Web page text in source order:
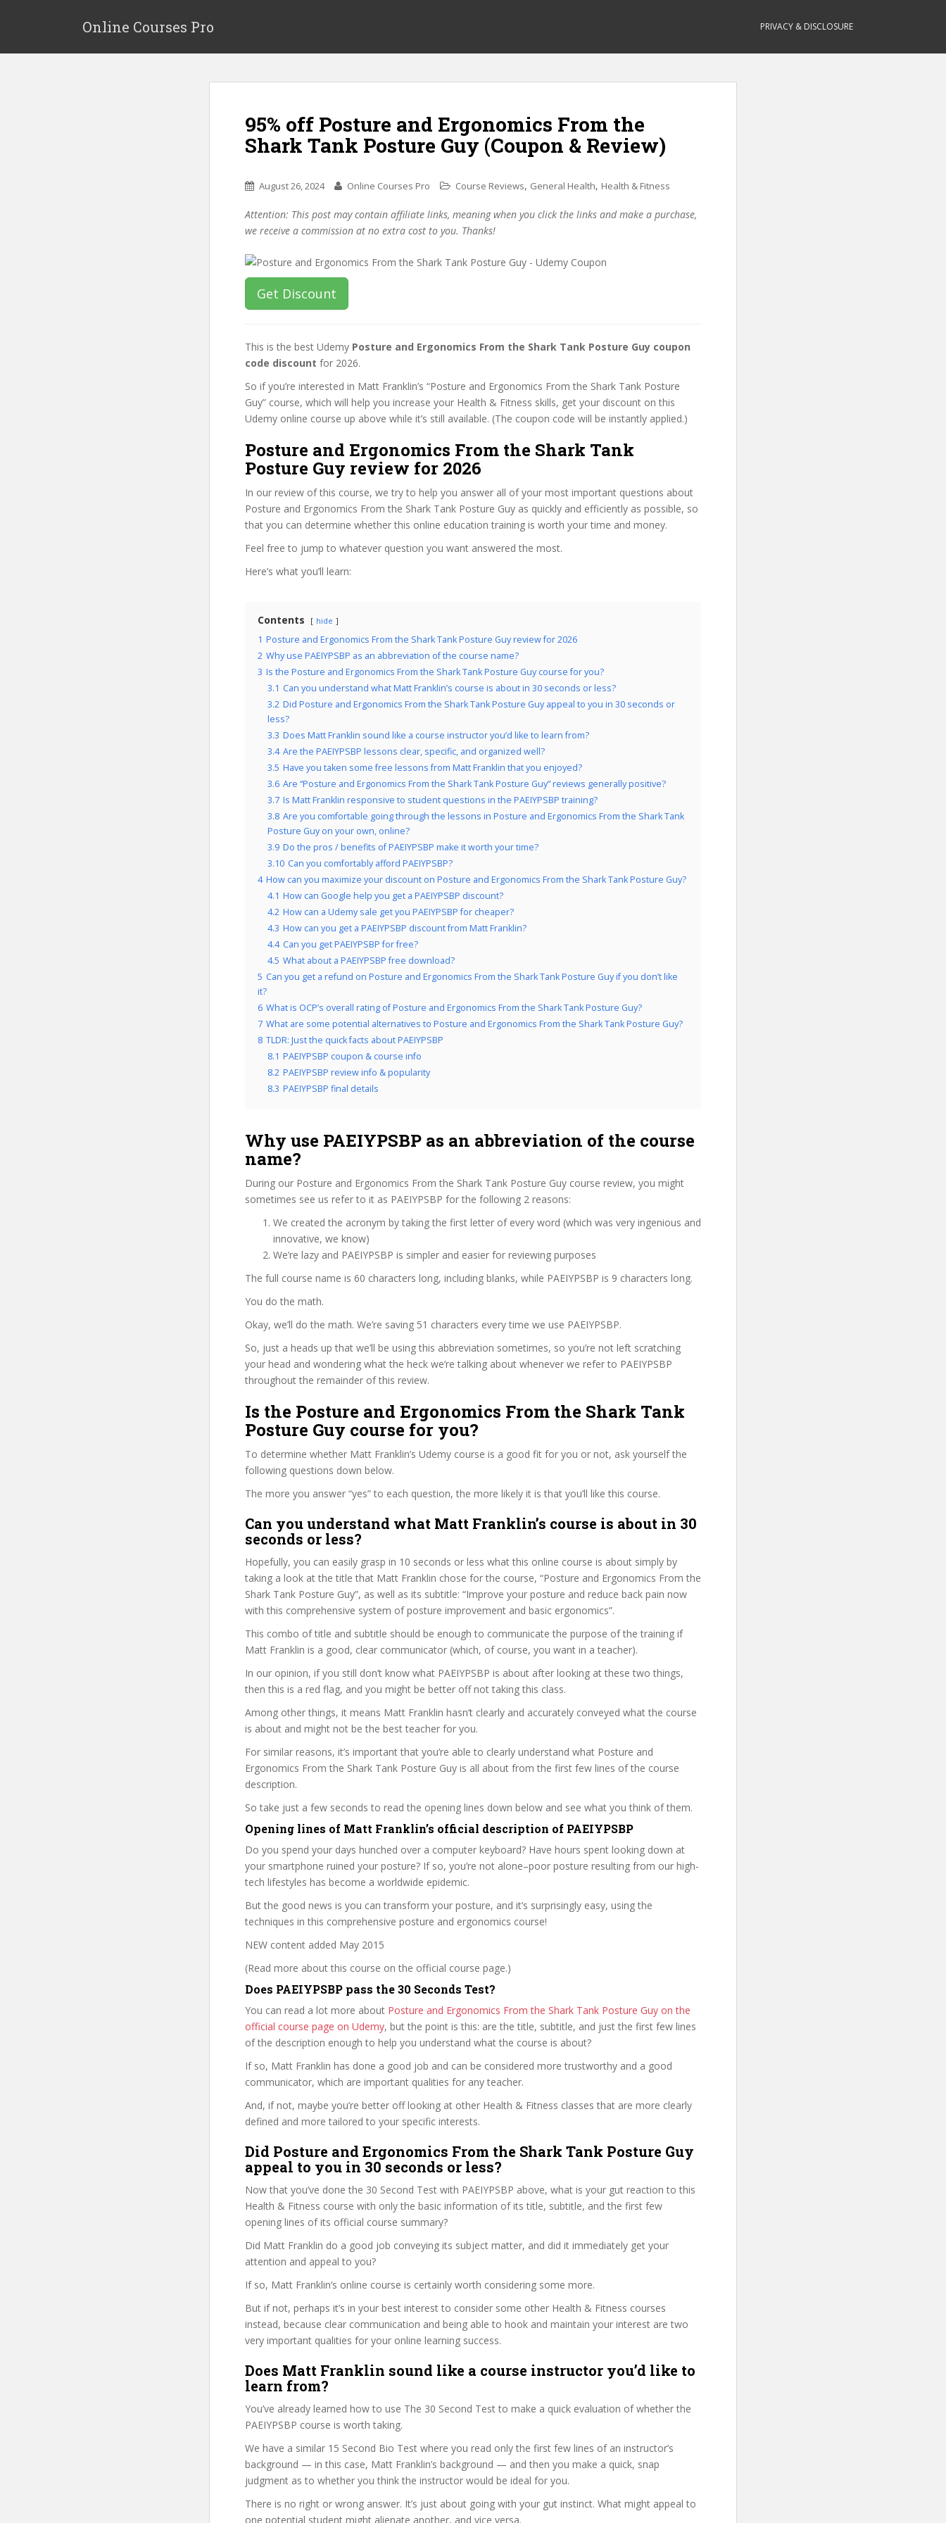
p
Online Courses Pro PRIVACY & DISCLOSURE
95% off Posture and Ergonomics From the
Shark Tank Posture Guy (Coupon & Review)
August 26, 2024 Online Courses Pro Course Reviews, General Health, Health & Fitness
Attention: This post may contain affiliate links, meaning when you click the links and make a purchase,
we receive a commission at no extra cost to you. Thanks!
Get Discount
This is the best Udemy Posture and Ergonomics From the Shark Tank Posture Guy coupon
code discount for 2026.
So if you’re interested in Matt Franklin’s “Posture and Ergonomics From the Shark Tank Posture
Guy” course, which will help you increase your Health & Fitness skills, get your discount on this
Udemy online course up above while it’s still available. (The coupon code will be instantly applied.)
Posture and Ergonomics From the Shark Tank
Posture Guy review for 2026
In our review of this course, we try to help you answer all of your most important questions about
Posture and Ergonomics From the Shark Tank Posture Guy as quickly and efficiently as possible, so
that you can determine whether this online education training is worth your time and money.
Feel free to jump to whatever question you want answered the most.
Here’s what you’ll learn:
Contents hide
1 Posture and Ergonomics From the Shark Tank Posture Guy review for 2026
2 Why use PAEIYPSBP as an abbreviation of the course name?
3 Is the Posture and Ergonomics From the Shark Tank Posture Guy course for you?
3.1 Can you understand what Matt Franklin’s course is about in 30 seconds or less?
3.2 Did Posture and Ergonomics From the Shark Tank Posture Guy appeal to you in 30 seconds or
less?
3.3 Does Matt Franklin sound like a course instructor you’d like to learn from?
3.4 Are the PAEIYPSBP lessons clear, specific, and organized well?
3.5 Have you taken some free lessons from Matt Franklin that you enjoyed?
3.6 Are “Posture and Ergonomics From the Shark Tank Posture Guy” reviews generally positive?
3.7 Is Matt Franklin responsive to student questions in the PAEIYPSBP training?
3.8 Are you comfortable going through the lessons in Posture and Ergonomics From the Shark Tank
Posture Guy on your own, online?
3.9 Do the pros / benefits of PAEIYPSBP make it worth your time?
3.10 Can you comfortably afford PAEIYPSBP?
4 How can you maximize your discount on Posture and Ergonomics From the Shark Tank Posture Guy?
4.1 How can Google help you get a PAEIYPSBP discount?
4.2 How can a Udemy sale get you PAEIYPSBP for cheaper?
4.3 How can you get a PAEIYPSBP discount from Matt Franklin?
4.4 Can you get PAEIYPSBP for free?
4.5 What about a PAEIYPSBP free download?
5 Can you get a refund on Posture and Ergonomics From the Shark Tank Posture Guy if you don’t like
it?
6 What is OCP’s overall rating of Posture and Ergonomics From the Shark Tank Posture Guy?
7 What are some potential alternatives to Posture and Ergonomics From the Shark Tank Posture Guy?
8 TLDR: Just the quick facts about PAEIYPSBP
8.1 PAEIYPSBP coupon & course info
8.2 PAEIYPSBP review info & popularity
8.3 PAEIYPSBP final details
Why use PAEIYPSBP as an abbreviation of the course
name?
During our Posture and Ergonomics From the Shark Tank Posture Guy course review, you might
sometimes see us refer to it as PAEIYPSBP for the following 2 reasons:
We created the acronym by taking the first letter of every word (which was very ingenious and
innovative, we know)
We’re lazy and PAEIYPSBP is simpler and easier for reviewing purposes
The full course name is 60 characters long, including blanks, while PAEIYPSBP is 9 characters long.
You do the math.
Okay, we’ll do the math. We’re saving 51 characters every time we use PAEIYPSBP.
So, just a heads up that we’ll be using this abbreviation sometimes, so you’re not left scratching
your head and wondering what the heck we’re talking about whenever we refer to PAEIYPSBP
throughout the remainder of this review.
Is the Posture and Ergonomics From the Shark Tank
Posture Guy course for you?
To determine whether Matt Franklin’s Udemy course is a good fit for you or not, ask yourself the
following questions down below.
The more you answer “yes” to each question, the more likely it is that you’ll like this course.
Can you understand what Matt Franklin’s course is about in 30
seconds or less?
Hopefully, you can easily grasp in 10 seconds or less what this online course is about simply by
taking a look at the title that Matt Franklin chose for the course, “Posture and Ergonomics From the
Shark Tank Posture Guy”, as well as its subtitle: “Improve your posture and reduce back pain now
with this comprehensive system of posture improvement and basic ergonomics”.
This combo of title and subtitle should be enough to communicate the purpose of the training if
Matt Franklin is a good, clear communicator (which, of course, you want in a teacher).
In our opinion, if you still don’t know what PAEIYPSBP is about after looking at these two things,
then this is a red flag, and you might be better off not taking this class.
Among other things, it means Matt Franklin hasn’t clearly and accurately conveyed what the course
is about and might not be the best teacher for you.
For similar reasons, it’s important that you’re able to clearly understand what Posture and
Ergonomics From the Shark Tank Posture Guy is all about from the first few lines of the course
description.
So take just a few seconds to read the opening lines down below and see what you think of them.
Opening lines of Matt Franklin’s official description of PAEIYPSBP
Do you spend your days hunched over a computer keyboard? Have hours spent looking down at
your smartphone ruined your posture? If so, you’re not alone–poor posture resulting from our high-
tech lifestyles has become a worldwide epidemic.
But the good news is you can transform your posture, and it’s surprisingly easy, using the
techniques in this comprehensive posture and ergonomics course!
NEW content added May 2015
(Read more about this course on the official course page.)
Does PAEIYPSBP pass the 30 Seconds Test?
You can read a lot more about Posture and Ergonomics From the Shark Tank Posture Guy on the
official course page on Udemy, but the point is this: are the title, subtitle, and just the first few lines
of the description enough to help you understand what the course is about?
If so, Matt Franklin has done a good job and can be considered more trustworthy and a good
communicator, which are important qualities for any teacher.
And, if not, maybe you’re better off looking at other Health & Fitness classes that are more clearly
defined and more tailored to your specific interests.
Did Posture and Ergonomics From the Shark Tank Posture Guy
appeal to you in 30 seconds or less?
Now that you’ve done the 30 Second Test with PAEIYPSBP above, what is your gut reaction to this
Health & Fitness course with only the basic information of its title, subtitle, and the first few
opening lines of its official course summary?
Did Matt Franklin do a good job conveying its subject matter, and did it immediately get your
attention and appeal to you?
If so, Matt Franklin’s online course is certainly worth considering some more.
But if not, perhaps it’s in your best interest to consider some other Health & Fitness courses
instead, because clear communication and being able to hook and maintain your interest are two
very important qualities for your online learning success.
Does Matt Franklin sound like a course instructor you’d like to
learn from?
You’ve already learned how to use The 30 Second Test to make a quick evaluation of whether the
PAEIYPSBP course is worth taking.
We have a similar 15 Second Bio Test where you read only the first few lines of an instructor’s
background — in this case, Matt Franklin’s background — and then you make a quick, snap
judgment as to whether you think the instructor would be ideal for you.
There is no right or wrong answer. It’s just about going with your gut instinct. What might appeal to
one potential student might alienate another, and vice versa.